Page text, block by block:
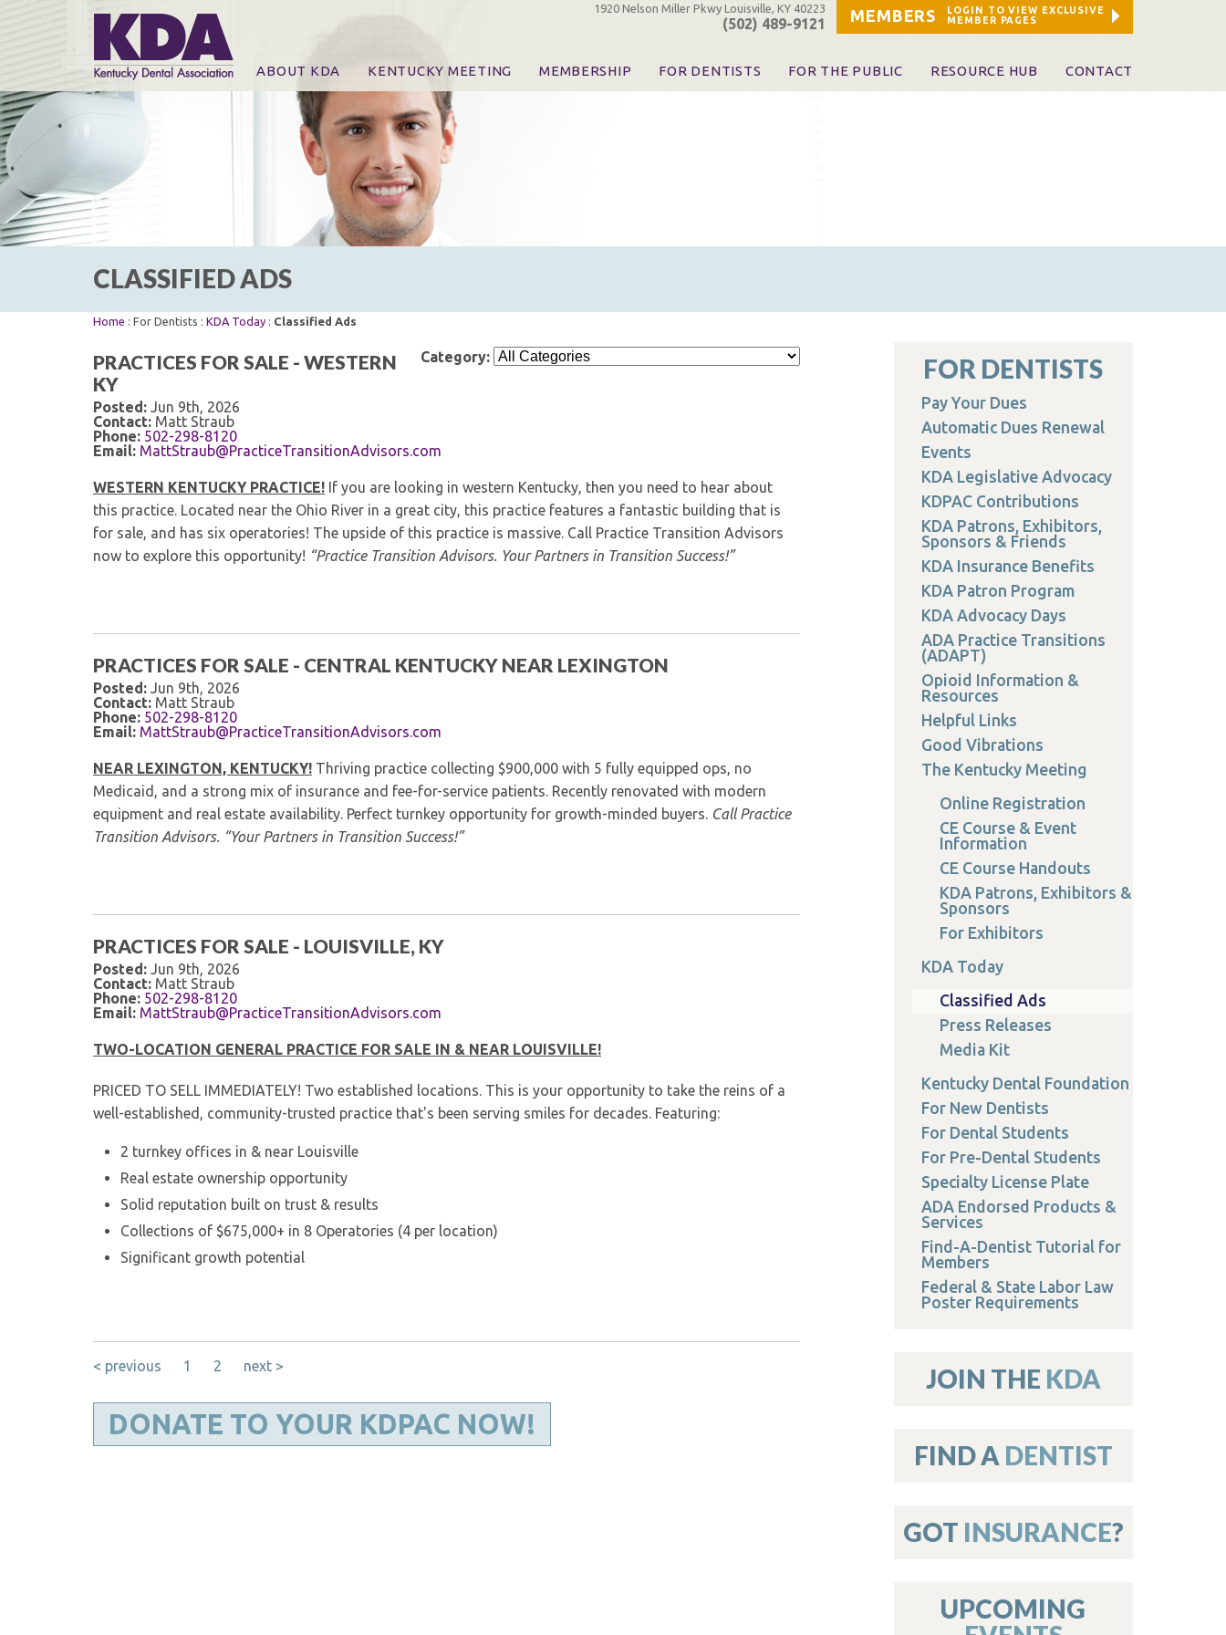
MEMBERS
LOGIN TO VIEW EXCLUSIVE
MEMBER PAGES
1920 Nelson Miller Pkwy Louisville, KY 40223
(502) 489-9121
ABOUT KDA KENTUCKY MEETING
Online Registration
CE Course & Event Information
CE Course Handouts
KDA Patrons, Exhibitors & Sponsors
For Exhibitors
MEMBERSHIP FOR DENTISTS
KDA Patron Program
Opioid Information & Resources
For Pre-Dental Students
Specialty License Plate
ADA Endorsed Products & Services
Find-A-Dentist Tutorial for Members
FOR THE PUBLIC RESOURCE HUB CONTACT
CLASSIFIED ADS
Home : For Dentists : KDA Today : Classified Ads
Category:
PRACTICES FOR SALE - WESTERN
KY
Posted: Jun 9th, 2026
Contact: Matt Straub
Phone: 502-298-8120
Email: MattStraub@PracticeTransitionAdvisors.com
WESTERN KENTUCKY PRACTICE! If you are looking in western Kentucky, then you need to hear about
this practice. Located near the Ohio River in a great city, this practice features a fantastic building that is
for sale, and has six operatories! The upside of this practice is massive. Call Practice Transition Advisors
now to explore this opportunity! “Practice Transition Advisors. Your Partners in Transition Success!”
PRACTICES FOR SALE - CENTRAL KENTUCKY NEAR LEXINGTON
Posted: Jun 9th, 2026
Contact: Matt Straub
Phone: 502-298-8120
Email: MattStraub@PracticeTransitionAdvisors.com
NEAR LEXINGTON, KENTUCKY! Thriving practice collecting $900,000 with 5 fully equipped ops, no
Medicaid, and a strong mix of insurance and fee-for-service patients. Recently renovated with modern
equipment and real estate availability. Perfect turnkey opportunity for growth-minded buyers. Call Practice
Transition Advisors. “Your Partners in Transition Success!”
PRACTICES FOR SALE - LOUISVILLE, KY
Posted: Jun 9th, 2026
Contact: Matt Straub
Phone: 502-298-8120
Email: MattStraub@PracticeTransitionAdvisors.com
TWO-LOCATION GENERAL PRACTICE FOR SALE IN & NEAR LOUISVILLE!
PRICED TO SELL IMMEDIATELY! Two established locations. This is your opportunity to take the reins of a
well-established, community-trusted practice that's been serving smiles for decades. Featuring:
2 turnkey offices in & near Louisville
Real estate ownership opportunity
Solid reputation built on trust & results
Collections of $675,000+ in 8 Operatories (4 per location)
Significant growth potential
< previous 1 2 next >
DONATE TO YOUR KDPAC NOW!
FOR DENTISTS
Pay Your Dues
Automatic Dues Renewal
Events
KDA Legislative Advocacy
KDPAC Contributions
KDA Patrons, Exhibitors,
Sponsors & Friends
KDA Insurance Benefits
KDA Patron Program
KDA Advocacy Days
ADA Practice Transitions
(ADAPT)
Opioid Information &
Resources
Helpful Links
Good Vibrations
The Kentucky Meeting
Online Registration
CE Course & Event
Information
CE Course Handouts
KDA Patrons, Exhibitors &
Sponsors
For Exhibitors
KDA Today
Classified Ads
Press Releases
Media Kit
Kentucky Dental Foundation
For New Dentists
For Dental Students
For Pre-Dental Students
Specialty License Plate
ADA Endorsed Products &
Services
Find-A-Dentist Tutorial for
Members
Federal & State Labor Law
Poster Requirements
JOIN THE KDA
FIND A DENTIST
GOT INSURANCE?
UPCOMING